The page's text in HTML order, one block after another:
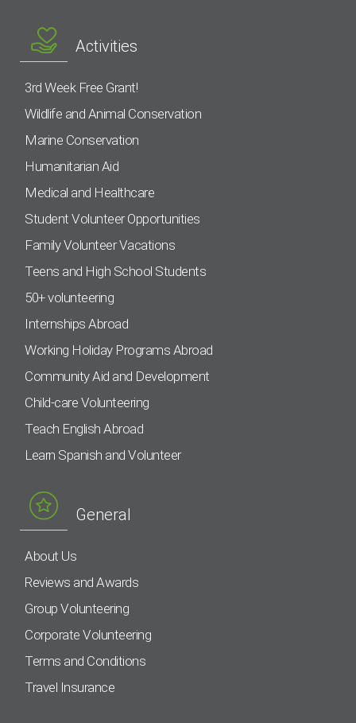
Activities
3rd Week Free Grant!
Wildlife and Animal Conservation
Marine Conservation
Humanitarian Aid
Medical and Healthcare
Student Volunteer Opportunities
Family Volunteer Vacations
Teens and High School Students
50+ volunteering
Internships Abroad
Working Holiday Programs Abroad
Community Aid and Development
Child-care Volunteering
Teach English Abroad
Learn Spanish and Volunteer
General
About Us
Reviews and Awards
Group Volunteering
Corporate Volunteering
Terms and Conditions
Travel Insurance